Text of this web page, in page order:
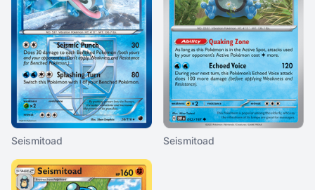
Seismitoad Seismitoad